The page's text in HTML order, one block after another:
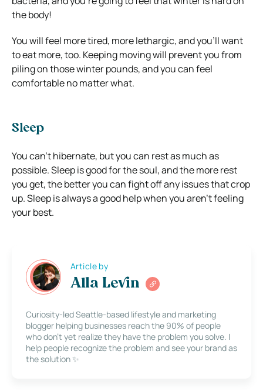
the body!
You will feel more tired, more lethargic, and you’ll want
to eat more, too. Keeping moving will prevent you from
piling on those winter pounds, and you can feel
comfortable no matter what.
Sleep
You can’t hibernate, but you can rest as much as
possible. Sleep is good for the soul, and the more rest
you get, the better you can fight off any issues that crop
up. Sleep is always a good help when you aren’t feeling
your best.
Article by
Alla Levin
Curiosity-led Seattle-based lifestyle and marketing
blogger helping businesses reach the 90% of people
who don’t yet realize they have the problem you solve. I
help people recognize the problem and see your brand as
the solution ✨